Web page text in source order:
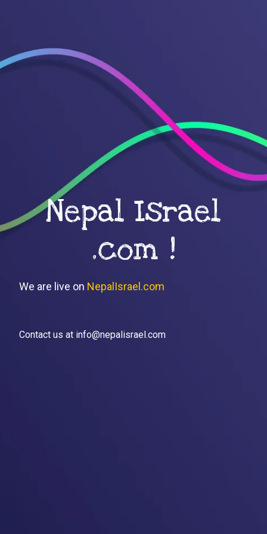
Nepal Israel
.com !
We are live on NepalIsrael.com
Contact us at info@nepalisrael.com